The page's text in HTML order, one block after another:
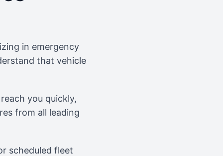
in emergency
that vehicle
you quickly,
from all leading
scheduled fleet